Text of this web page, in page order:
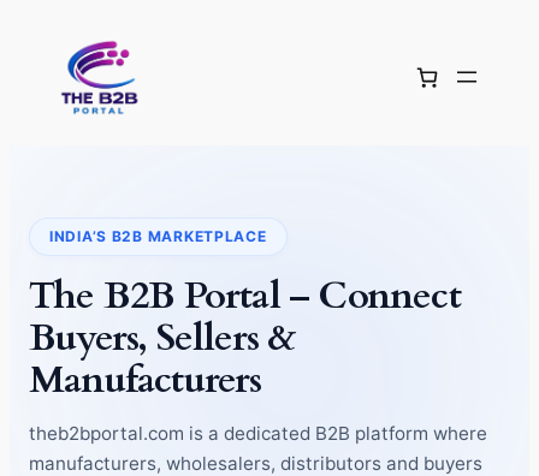
content
INDIA’S B2B MARKETPLACE
The B2B Portal – Connect
Buyers, Sellers &
Manufacturers
theb2bportal.com is a dedicated B2B platform where
manufacturers, wholesalers, distributors and buyers